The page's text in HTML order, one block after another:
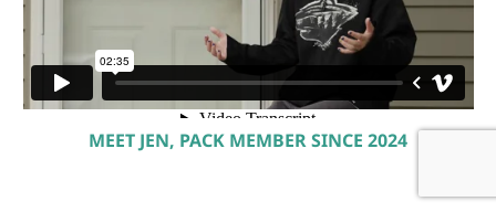
MEET JEN, PACK MEMBER SINCE 2024